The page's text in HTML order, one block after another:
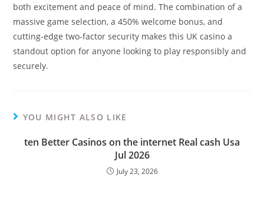
both excitement and peace of mind. The combination of a
massive game selection, a 450% welcome bonus, and
cutting‑edge two‑factor security makes this UK casino a
standout option for anyone looking to play responsibly and
securely.
YOU MIGHT ALSO LIKE
ten Better Casinos on the internet Real cash Usa
Jul 2026
July 23, 2026